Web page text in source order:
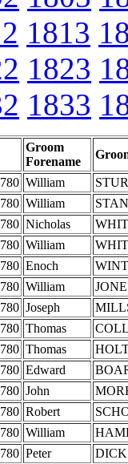
1813
1823
1833
Groom
Forename
William
William
Nicholas
William
Enoch
William
Joseph
Thomas
Thomas
Edward
John
Robert
William
Peter